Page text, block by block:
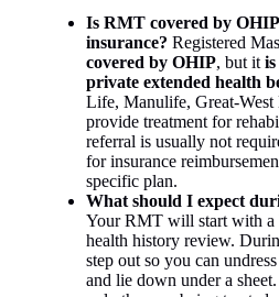
Is RMT covered by
insurance? Registered
covered by OHIP, but it
private extended health
Life, Manulife, Great-
provide treatment for
referral is usually not
for insurance
specific plan.
What should I expect
Your RMT will start with a
health history review.
step out so you can
and lie down under a